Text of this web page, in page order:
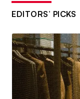
EDITORS’ PICKS